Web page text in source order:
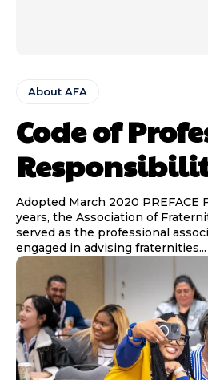
About AFA
Code of
Adopted March 2020 PREFACE
years, the Association of
served as the professional
engaged in advising fraternities...